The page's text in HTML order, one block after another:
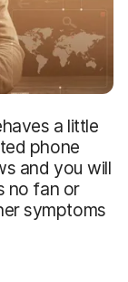
a little
phone
and you will
no fan or
symptoms